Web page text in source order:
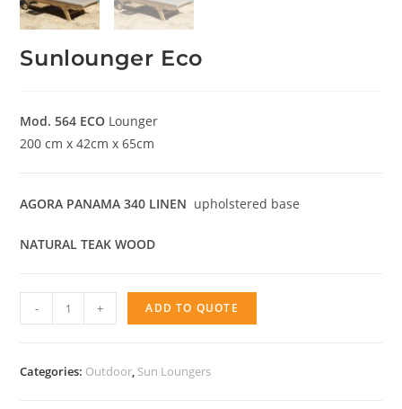
Sunlounger Eco
Mod. 564 ECO Lounger
200 cm x 42cm x 65cm
AGORA PANAMA 340 LINEN upholstered base
NATURAL TEAK WOOD
Sunlounger
Eco
- + ADD TO QUOTE
Categories: Outdoor, Sun Loungers